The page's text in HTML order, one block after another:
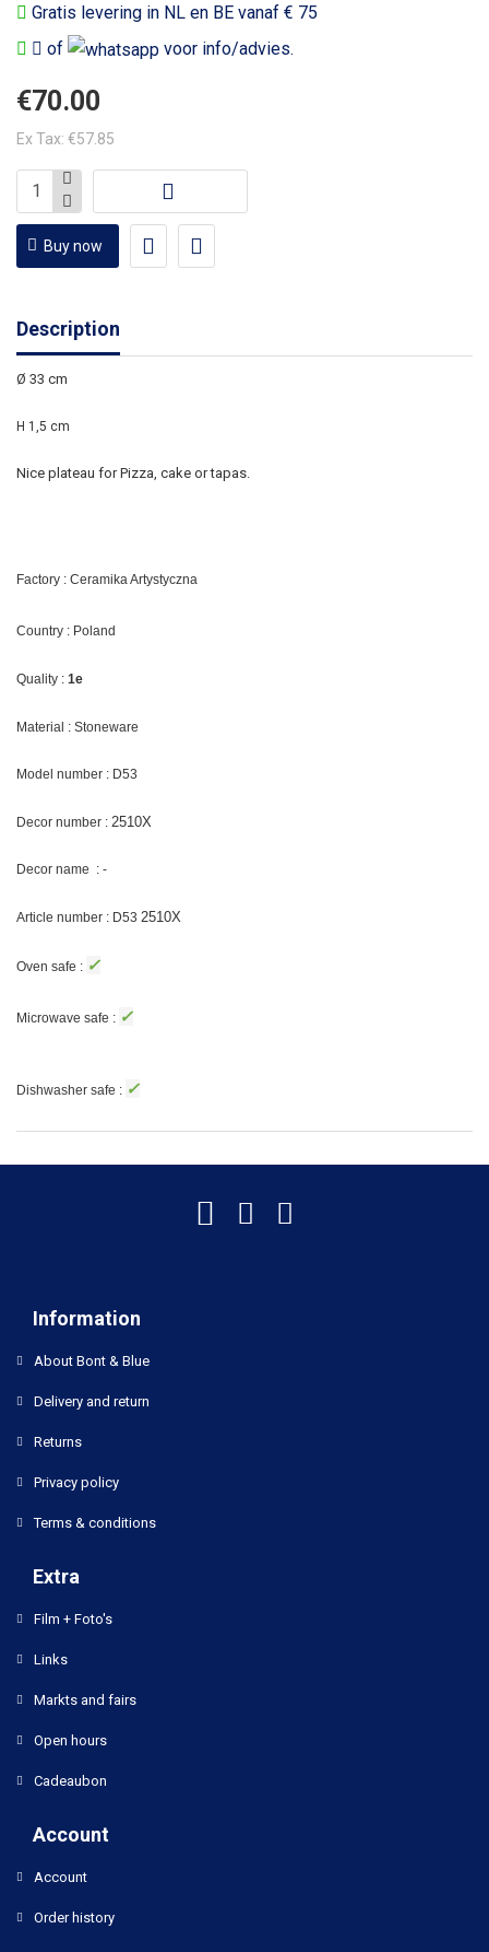
Gratis levering in NL en BE vanaf € 75
of
voor info/advies.
€70.00
Ex Tax: €57.85
Buy now
Description
Ø 33 cm
H 1,5 cm
Nice plateau for Pizza, cake or tapas.
Factory : Ceramika Artystyczna
Country : Poland
Quality : 1e
Material : Stoneware
Model number : D53
Decor number : 2510X
Decor name : -
Article number : D53 2510X
Oven safe : ✓
Microwave safe : ✓
Dishwasher safe : ✓
Information
About Bont & Blue
Delivery and return
Returns
Privacy policy
Terms & conditions
Extra
Film + Foto's
Links
Markts and fairs
Open hours
Cadeaubon
Account
Account
Order history